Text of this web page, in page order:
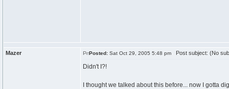
Mazer Posted: Sat Oct 29, 2005 5:48 pm Post subject: (No
Didn't I?!
I thought we talked about this before... now I gotta